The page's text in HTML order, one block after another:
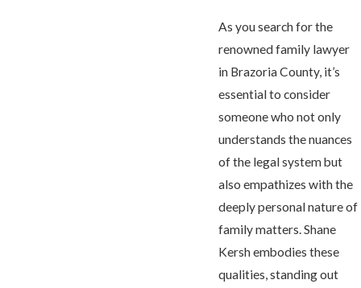
As you search for the
renowned family lawyer
in Brazoria County, it’s
essential to consider
someone who not only
understands the nuances
of the legal system but
also empathizes with the
deeply personal nature of
family matters. Shane
Kersh embodies these
qualities, standing out